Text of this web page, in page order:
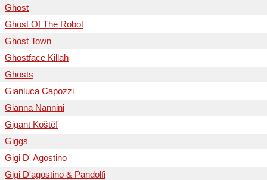
Ghost
Ghost Of The Robot
Ghost Town
Ghostface Killah
Ghosts
Gianluca Capozzi
Gianna Nannini
Gigant Koště!
Giggs
Gigi D' Agostino
Gigi D'agostino & Pandolfi